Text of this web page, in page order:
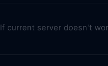
If current server doesn't